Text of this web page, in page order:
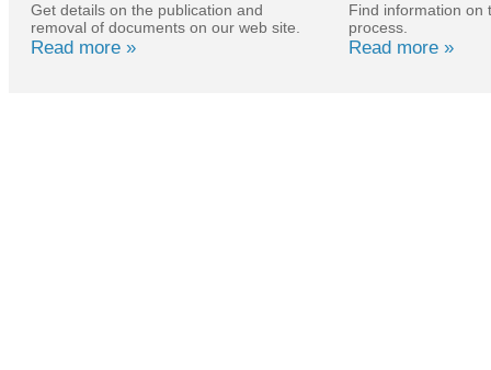
Get details on the publication and
removal of documents on our web site.
Read more »
Find information on
process.
Read more »